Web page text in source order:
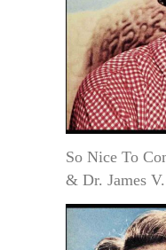
So Nice To
& Dr. James